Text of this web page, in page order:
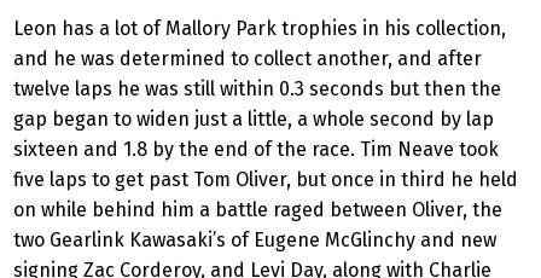
Leon has a lot of Mallory Park trophies in his collection,
and he was determined to collect another, and after
twelve laps he was still within 0.3 seconds but then the
gap began to widen just a little, a whole second by lap
sixteen and 1.8 by the end of the race. Tim Neave took
five laps to get past Tom Oliver, but once in third he held
on while behind him a battle raged between Oliver, the
two Gearlink Kawasaki’s of Eugene McGlinchy and new
signing Zac Corderoy, and Levi Day, along with Charlie